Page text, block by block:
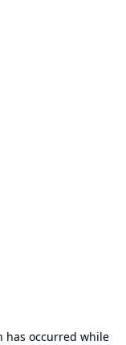
has occurred while